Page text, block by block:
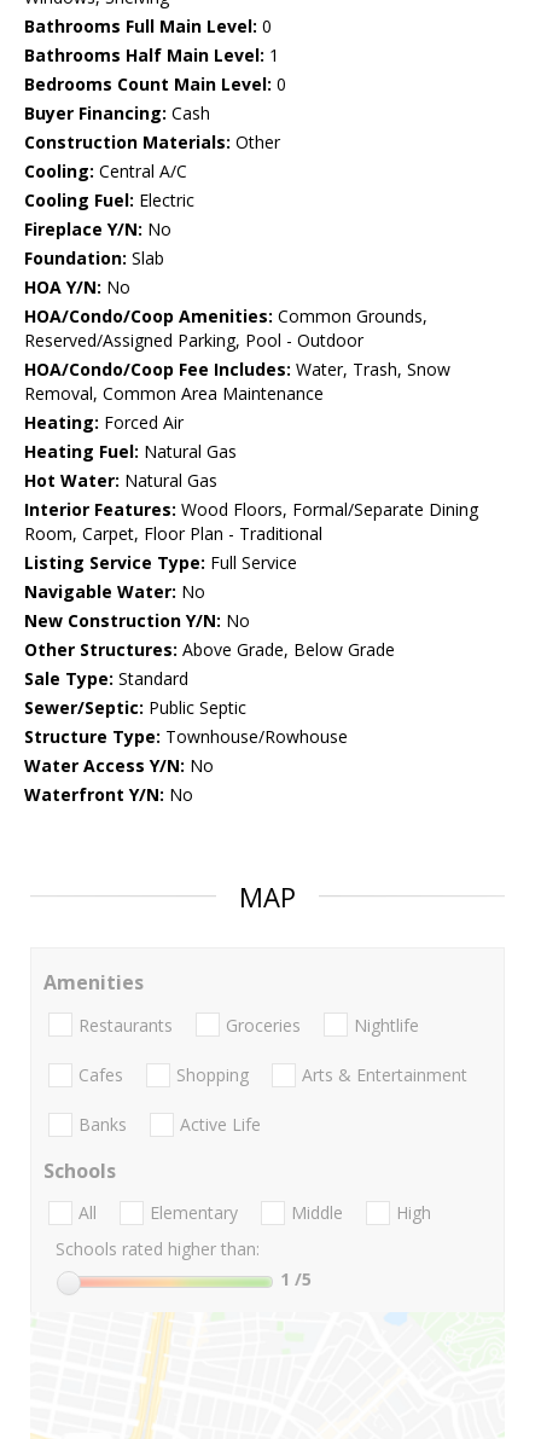
Bathrooms Full Main Level: 0
Bathrooms Half Main Level: 1
Bedrooms Count Main Level: 0
Buyer Financing: Cash
Construction Materials: Other
Cooling: Central A/C
Cooling Fuel: Electric
Fireplace Y/N: No
Foundation: Slab
HOA Y/N: No
HOA/Condo/Coop Amenities: Common Grounds,
Reserved/Assigned Parking, Pool - Outdoor
HOA/Condo/Coop Fee Includes: Water, Trash, Snow
Removal, Common Area Maintenance
Heating: Forced Air
Heating Fuel: Natural Gas
Hot Water: Natural Gas
Interior Features: Wood Floors, Formal/Separate Dining
Room, Carpet, Floor Plan - Traditional
Listing Service Type: Full Service
Navigable Water: No
New Construction Y/N: No
Other Structures: Above Grade, Below Grade
Sale Type: Standard
Sewer/Septic: Public Septic
Structure Type: Townhouse/Rowhouse
Water Access Y/N: No
Waterfront Y/N: No
MAP
Amenities
Restaurants Groceries Nightlife
Cafes Shopping Arts & Entertainment
Banks Active Life
Schools
All Elementary Middle
High
Schools rated higher than:
1 /5